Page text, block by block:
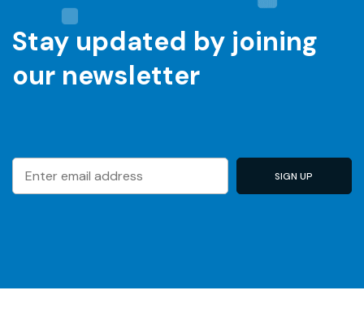
Stay updated by joining
our newsletter